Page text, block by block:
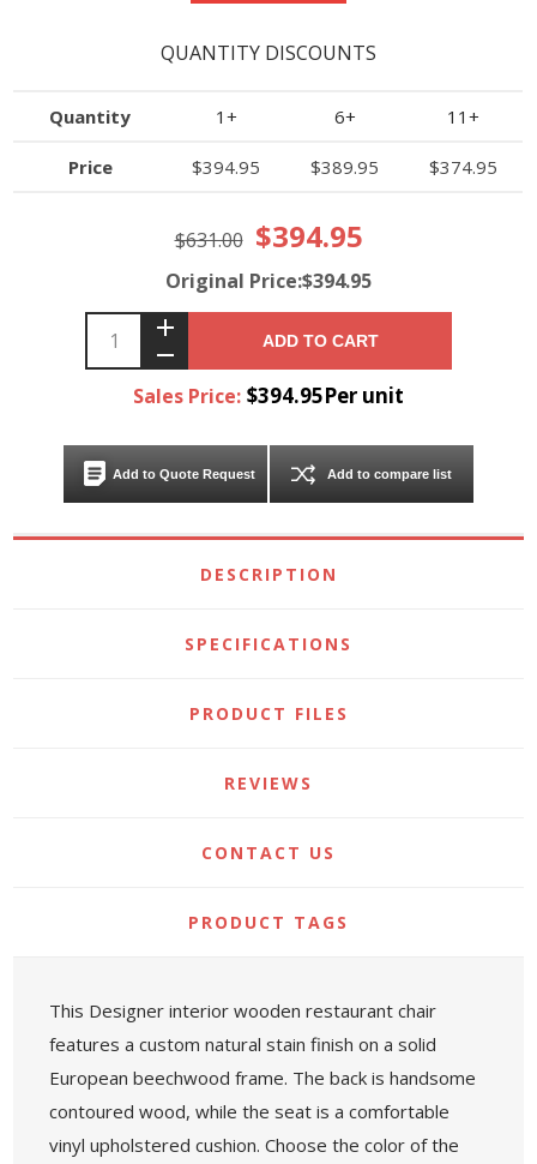
QUANTITY DISCOUNTS
Quantity 1+ 6+ 11+
Price $394.95 $389.95 $374.95
$631.00 $394.95
Original Price:$394.95
ADD TO CART
Sales Price: $394.95Per unit
Add to Quote Request Add to compare list
DESCRIPTION
SPECIFICATIONS
PRODUCT FILES
REVIEWS
CONTACT US
PRODUCT TAGS
This Designer interior wooden restaurant chair
features a custom natural stain finish on a solid
European beechwood frame. The back is handsome
contoured wood, while the seat is a comfortable
vinyl upholstered cushion. Choose the color of the